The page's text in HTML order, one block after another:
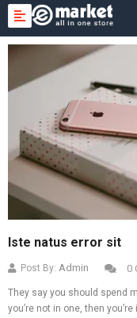
Iste natus error sit
Post By: Admin 0
They say you should spend
you’re not in one, then